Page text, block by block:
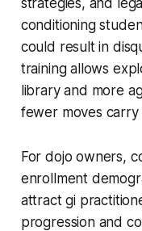
conditioning
could result in
training allows
library and more
fewer moves carry
For dojo owners,
enrollment
attract gi
progression and